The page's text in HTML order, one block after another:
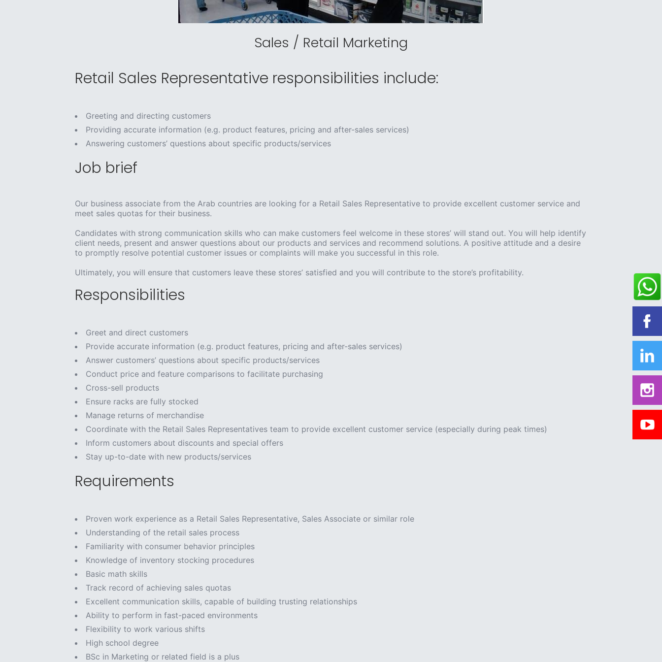
Sales / Retail Marketing
Retail Sales Representative responsibilities include:
Greeting and directing customers
Providing accurate information (e.g. product features, pricing and after-sales services)
Answering customers’ questions about specific products/services
Job brief
Our business associate from the Arab countries are looking for a Retail Sales Representative to provide excellent customer service and
meet sales quotas for their business.
Candidates with strong communication skills who can make customers feel welcome in these stores’ will stand out. You will help identify
client needs, present and answer questions about our products and services and recommend solutions. A positive attitude and a desire
to promptly resolve potential customer issues or complaints will make you successful in this role.
Ultimately, you will ensure that customers leave these stores’ satisfied and you will contribute to the store’s profitability.
Responsibilities
Greet and direct customers
Provide accurate information (e.g. product features, pricing and after-sales services)
Answer customers’ questions about specific products/services
Conduct price and feature comparisons to facilitate purchasing
Cross-sell products
Ensure racks are fully stocked
Manage returns of merchandise
Coordinate with the Retail Sales Representatives team to provide excellent customer service (especially during peak times)
Inform customers about discounts and special offers
Stay up-to-date with new products/services
Requirements
Proven work experience as a Retail Sales Representative, Sales Associate or similar role
Understanding of the retail sales process
Familiarity with consumer behavior principles
Knowledge of inventory stocking procedures
Basic math skills
Track record of achieving sales quotas
Excellent communication skills, capable of building trusting relationships
Ability to perform in fast-paced environments
Flexibility to work various shifts
High school degree
BSc in Marketing or related field is a plus